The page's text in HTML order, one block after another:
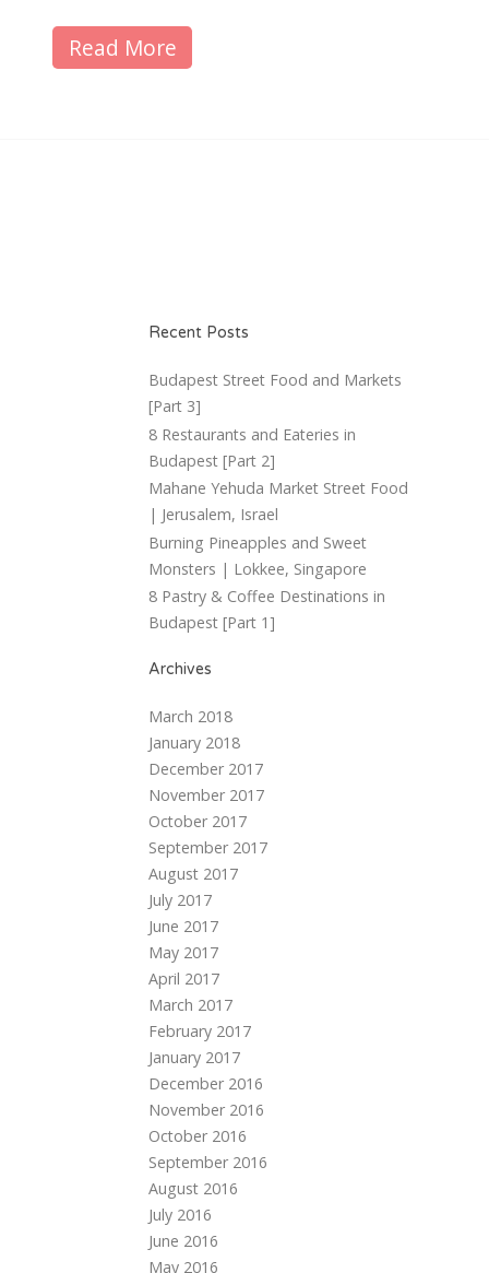
Read More
Recent Posts
Budapest Street Food and Markets
[Part 3]
8 Restaurants and Eateries in
Budapest [Part 2]
Mahane Yehuda Market Street Food
| Jerusalem, Israel
Burning Pineapples and Sweet
Monsters | Lokkee, Singapore
8 Pastry & Coffee Destinations in
Budapest [Part 1]
Archives
March 2018
January 2018
December 2017
November 2017
October 2017
September 2017
August 2017
July 2017
June 2017
May 2017
April 2017
March 2017
February 2017
January 2017
December 2016
November 2016
October 2016
September 2016
August 2016
July 2016
June 2016
May 2016